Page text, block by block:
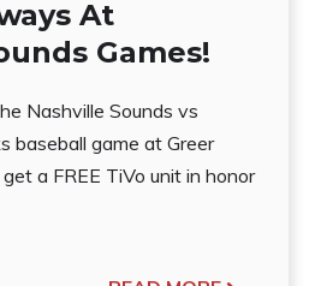
At
Games!
Nashville Sounds vs
baseball game at Greer
a FREE TiVo unit in honor